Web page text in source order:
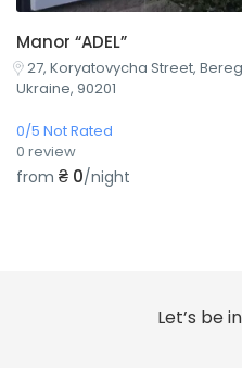
Manor “ADEL”
27, Koryatovycha Street,
Ukraine, 90201
0/5 Not Rated
0 review
from ₴ 0/night
Let’s be